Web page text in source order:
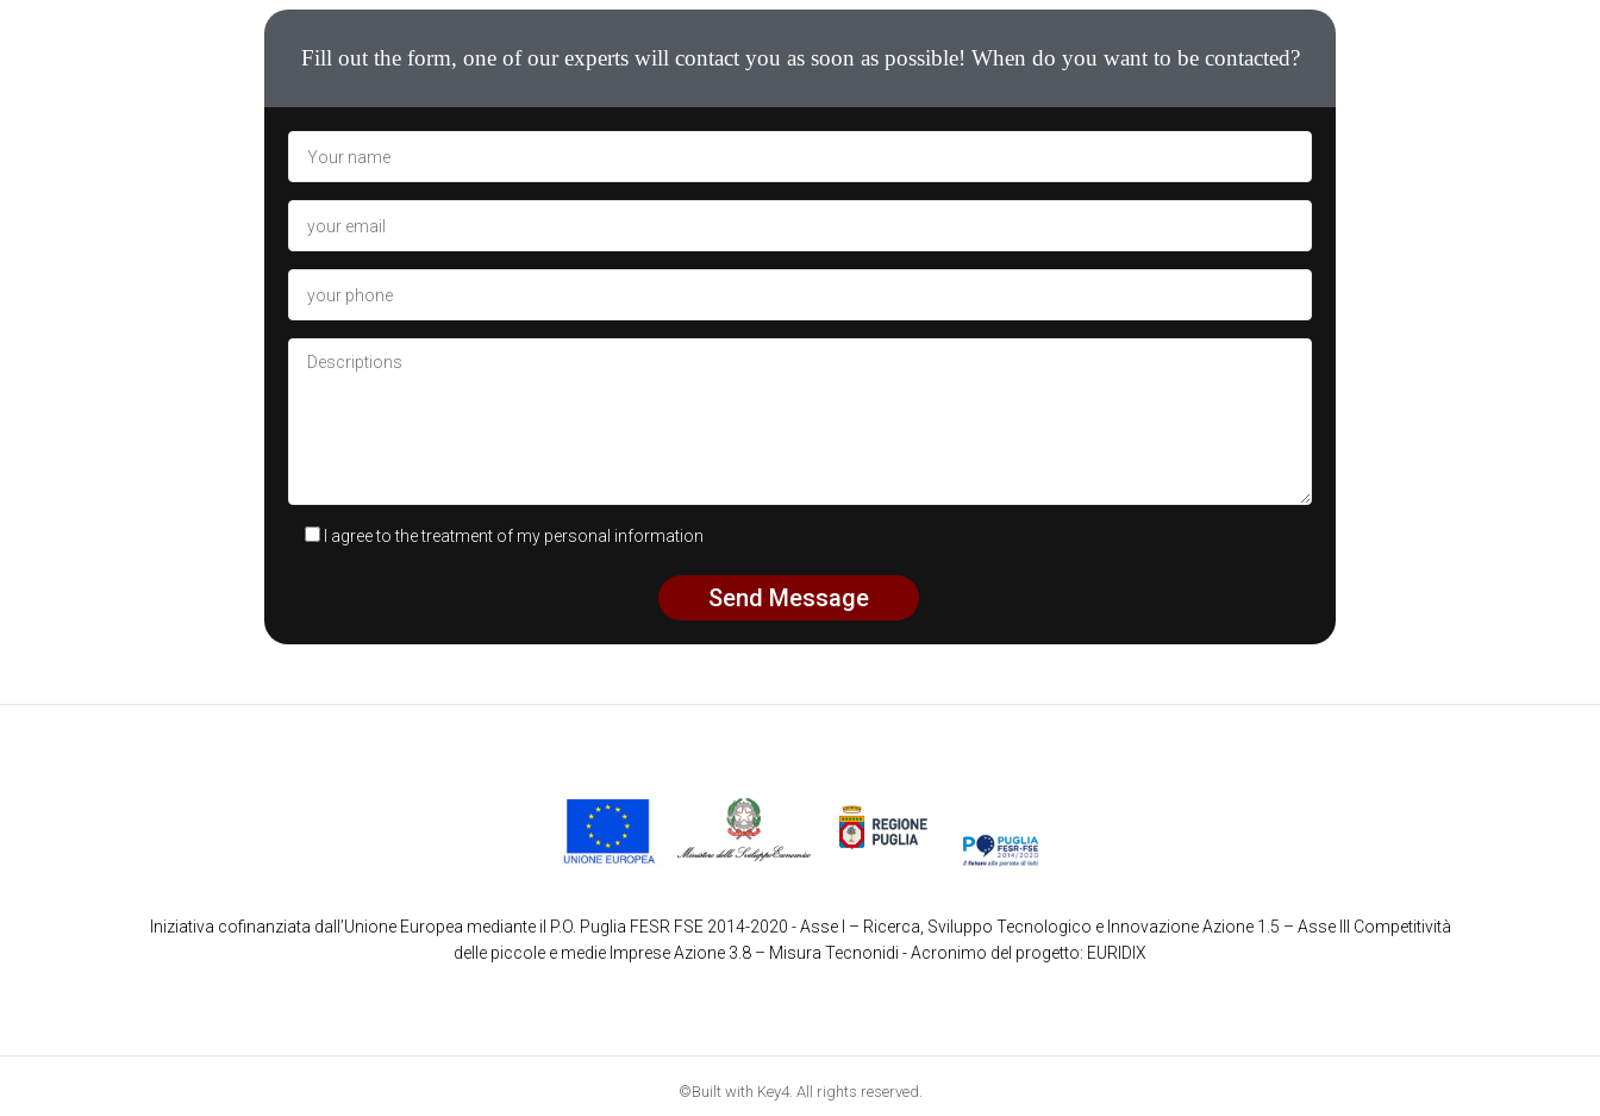
Fill out the form, one of our experts will contact you as soon as possible! When do you want to be contacted?
I agree to the treatment of my personal information
Iniziativa cofinanziata dall’Unione Europea mediante il P.O. Puglia FESR FSE 2014-2020 - Asse I – Ricerca, Sviluppo Tecnologico e Innovazione Azione 1.5 – Asse III Competitività
delle piccole e medie Imprese Azione 3.8 – Misura Tecnonidi - Acronimo del progetto: EURIDIX
©Built with Key4. All rights reserved.